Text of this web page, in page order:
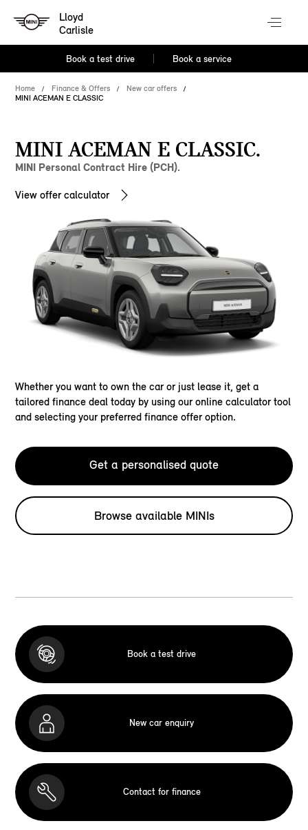
Lloyd
Carlisle
Book a test drive Book a service
Home Finance & Offers
New car offers
MINI ACEMAN E CLASSIC
MINI ACEMAN E CLASSIC.
MINI Personal Contract Hire (PCH).
View offer calculator
Whether you want to own the car or just lease it, get a
tailored finance deal today by using our online calculator tool
and selecting your preferred finance offer option.
Get a personalised quote
Browse available MINIs
Book a test drive
New car enquiry
Contact for finance